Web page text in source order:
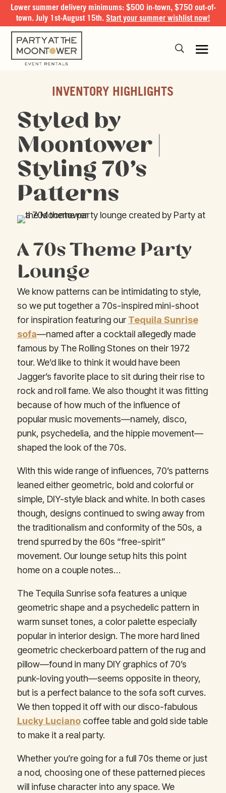
Lower summer delivery minimums: $500 in-town, $750 out-of-
town. July 1st-August 15th. Start your summer wishlist now!
INVENTORY HIGHLIGHTS
Styled by
Moontower |
Styling 70’s
Patterns
A 70s Theme Party
Lounge
We know patterns can be intimidating to style,
so we put together a 70s-inspired mini-shoot
for inspiration featuring our Tequila Sunrise
sofa—named after a cocktail allegedly made
famous by The Rolling Stones on their 1972
tour. We’d like to think it would have been
Jagger’s favorite place to sit during their rise to
rock and roll fame. We also thought it was fitting
because of how much of the influence of
popular music movements—namely, disco,
punk, psychedelia, and the hippie movement—
shaped the look of the 70s.
With this wide range of influences, 70’s patterns
leaned either geometric, bold and colorful or
simple, DIY-style black and white. In both cases
though, designs continued to swing away from
the traditionalism and conformity of the 50s, a
trend spurred by the 60s “free-spirit”
movement. Our lounge setup hits this point
home on a couple notes…
The Tequila Sunrise sofa features a unique
geometric shape and a psychedelic pattern in
warm sunset tones, a color palette especially
popular in interior design. The more hard lined
geometric checkerboard pattern of the rug and
pillow—found in many DIY graphics of 70’s
punk-loving youth—seems opposite in theory,
but is a perfect balance to the sofa soft curves.
We then topped it off with our disco-fabulous
Lucky Lucianocoffee table and gold side table
to make it a real party.
Whether you’re going for a full 70s theme or just
a nod, choosing one of these patterned pieces
will infuse character into any space. We